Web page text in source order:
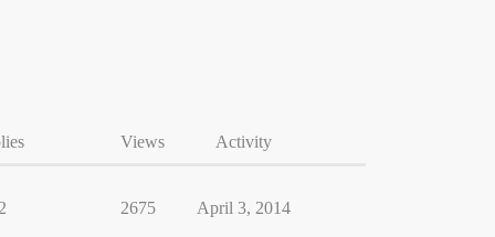
Views Activity
2675 April 3, 2014